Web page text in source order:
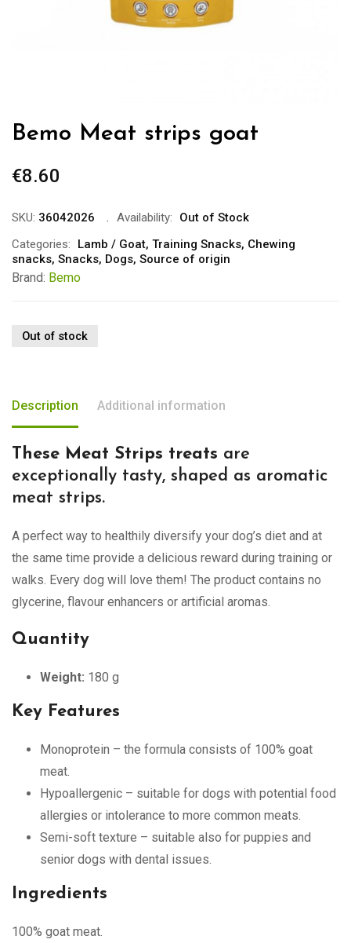
Bemo Meat strips goat
€8.60
SKU: 36042026 Availability:
Out of Stock
Categories:
Lamb / Goat, Training Snacks, Chewing
snacks, Snacks, Dogs, Source of origin
Brand: Bemo
Out of stock
Description Additional information
These Meat Strips treats are
exceptionally tasty, shaped as aromatic
meat strips.
A perfect way to healthily diversify your dog’s diet and at
the same time provide a delicious reward during training or
walks. Every dog will love them! The product contains no
glycerine, flavour enhancers or artificial aromas.
Quantity
Weight: 180 g
Key Features
Monoprotein – the formula consists of 100% goat
meat.
Hypoallergenic – suitable for dogs with potential food
allergies or intolerance to more common meats.
Semi-soft texture – suitable also for puppies and
senior dogs with dental issues.
Ingredients
100% goat meat.